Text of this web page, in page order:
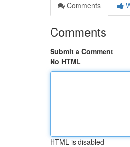
Comments
Comments
Submit a Comment
No HTML
HTML is disabled